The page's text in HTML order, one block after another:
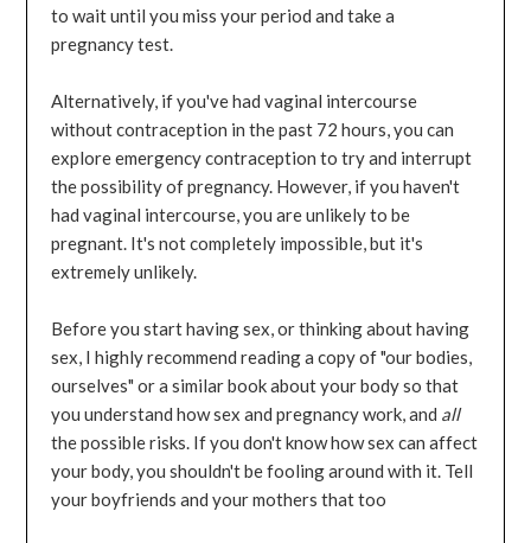
to wait until you miss your period and take a
pregnancy test.
Alternatively, if you've had vaginal intercourse
without contraception in the past 72 hours, you can
explore emergency contraception to try and interrupt
the possibility of pregnancy. However, if you haven't
had vaginal intercourse, you are unlikely to be
pregnant. It's not completely impossible, but it's
extremely unlikely.
Before you start having sex, or thinking about having
sex, I highly recommend reading a copy of "our bodies,
ourselves" or a similar book about your body so that
you understand how sex and pregnancy work, and all
the possible risks. If you don't know how sex can affect
your body, you shouldn't be fooling around with it. Tell
your boyfriends and your mothers that too